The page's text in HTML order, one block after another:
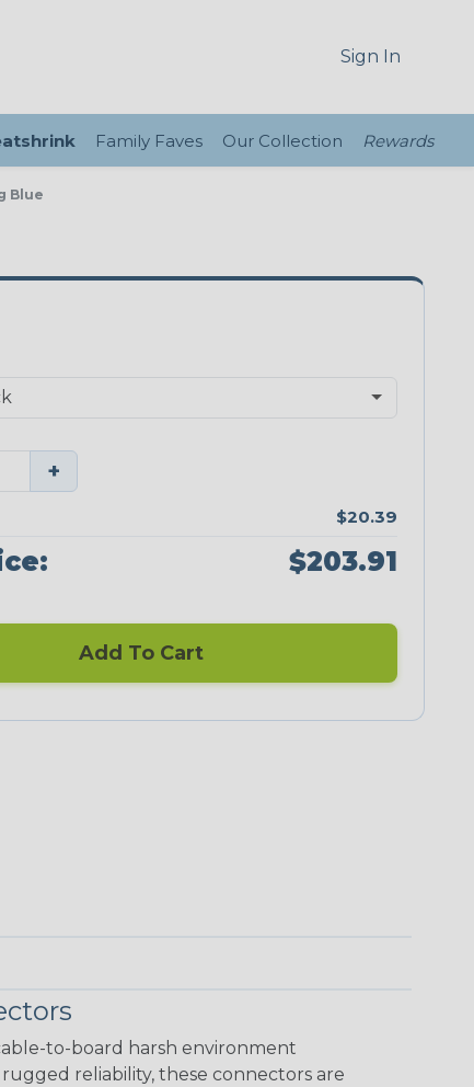
Sign In
Family Faves Our Collection Rewards
Blue
+
$20.39
$203.91
Add To Cart
to-board harsh environment
reliability, these connectors are